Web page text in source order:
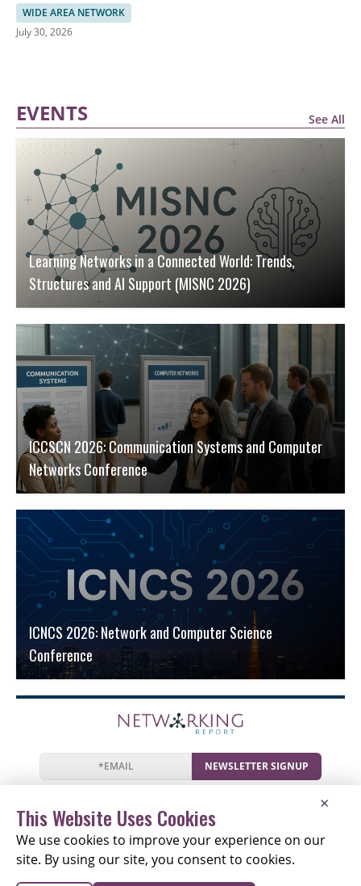
Attack
WIDE AREA NETWORK
July 30, 2026
EVENTS See All
Learning Networks in a Connected World: Trends,
Structures and AI Support (MISNC 2026)
ICCSCN 2026: Communication Systems and Computer
Networks Conference
ICNCS 2026: Network and Computer Science
Conference
NEWSLETTER SIGNUP
NewsEventsCompaniesResources
Newsletter
Privacy Cookies ×
This Website Uses Cookies
We use cookies to improve your experience on our
site. By using our site, you consent to cookies.